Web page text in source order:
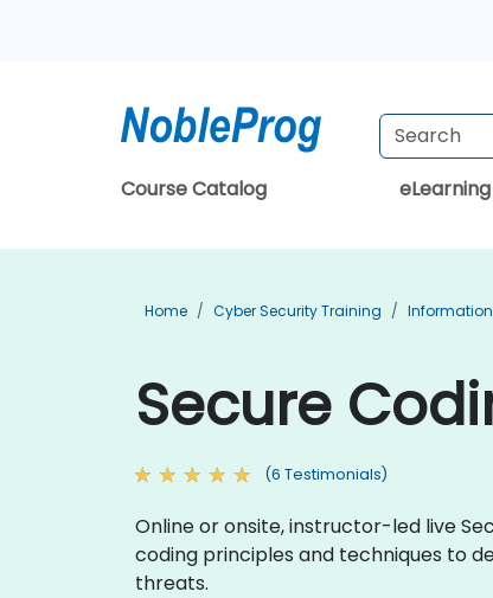
Course Catalog eLearning
Home Cyber Security Training
Secure
(6 Testimonials)
Online or onsite, instructor-led live
coding principles and techniques to
threats.